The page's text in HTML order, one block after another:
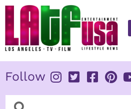
Skip
content
Follow
SearchSearch